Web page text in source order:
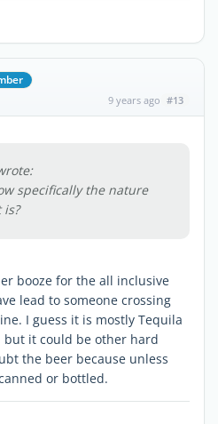
9 years ago #13
specifically the nature
booze for the all inclusive
lead to someone crossing
I guess it is mostly Tequila
it could be other hard
the beer because unless
or bottled.